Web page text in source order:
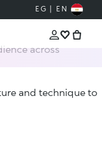
EG | EN
across
and technique to